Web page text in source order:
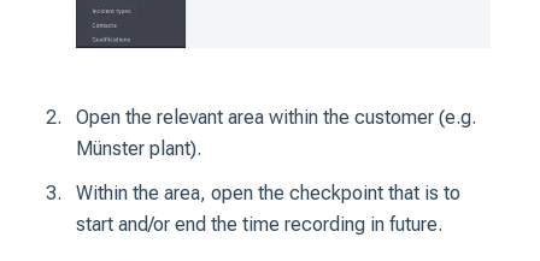
Open the relevant area within the customer (e.g.
Münster plant).
Within the area, open the checkpoint that is to
start and/or end the time recording in future.